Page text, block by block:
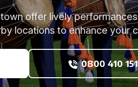
offer lively
locations to enhance your
0800 410